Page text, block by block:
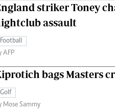
striker Toney
assault
Football
AFP
bags Masters
Golf
Mose Sammy